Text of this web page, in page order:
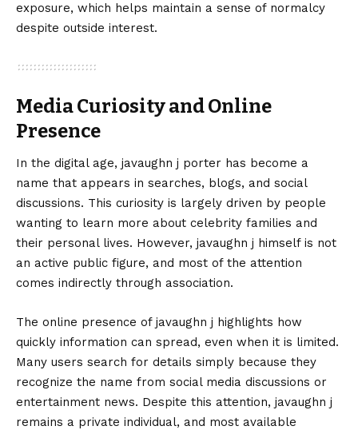
exposure, which helps maintain a sense of normalcy
despite outside interest.
Media Curiosity and Online
Presence
In the digital age, javaughn j porter has become a
name that appears in searches, blogs, and social
discussions. This curiosity is largely driven by people
wanting to learn more about celebrity families and
their personal lives. However, javaughn j himself is not
an active public figure, and most of the attention
comes indirectly through association.
The online presence of javaughn j highlights how
quickly information can spread, even when it is limited.
Many users search for details simply because they
recognize the name from social media discussions or
entertainment news. Despite this attention, javaughn j
remains a private individual, and most available